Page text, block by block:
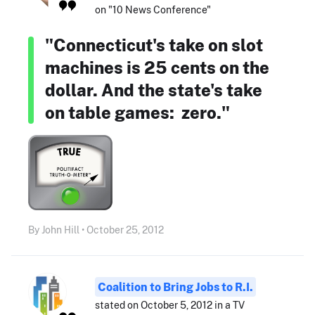
on "10 News Conference"
"Connecticut's take on slot
machines is 25 cents on the
dollar. And the state's take
on table games: zero."
By John Hill • October 25, 2012
Coalition to Bring Jobs to R.I.
stated on October 5, 2012 in a TV